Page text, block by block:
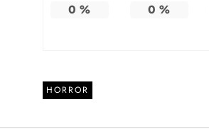
0 % 0 %
HORROR